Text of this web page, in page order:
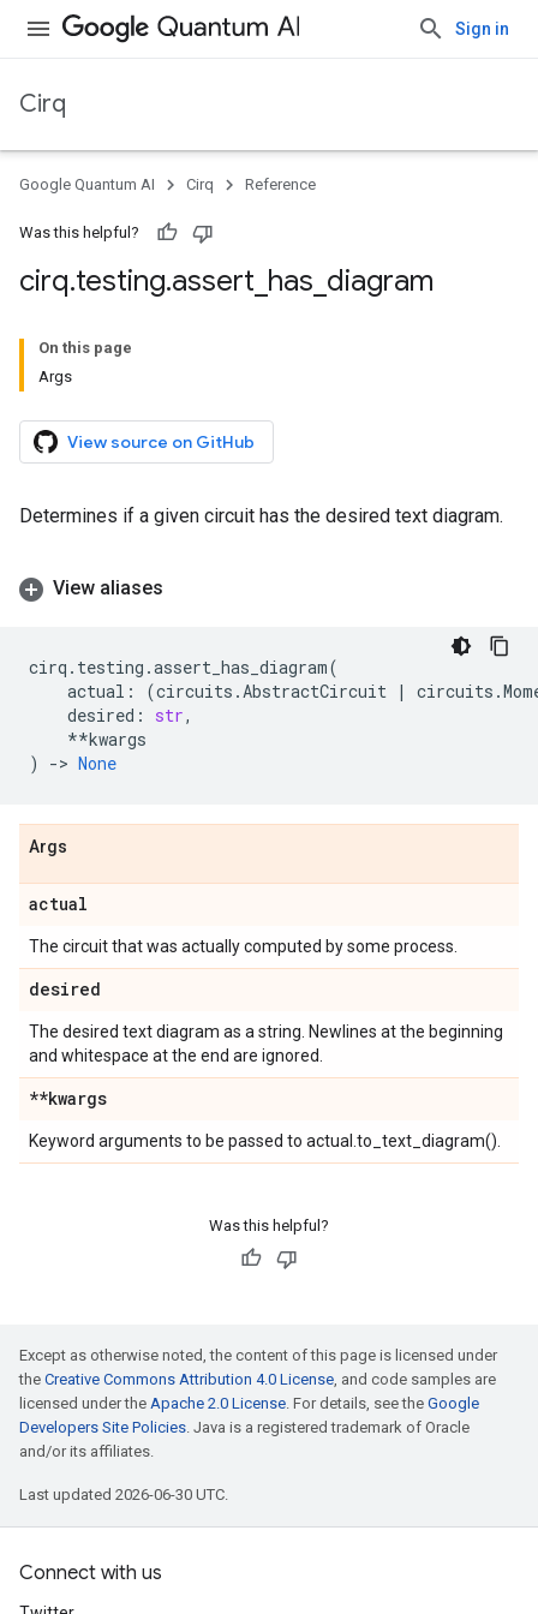
Sign in
Cirq
Google Quantum AI Cirq Reference
Was this helpful?
cirq.testing.assert has diagram
On this page
Args
View source on GitHub
Determines if a given circuit has the desired text diagram.
View aliases
cirq . testing .assert_has_diagram(
actual : (circuits .AbstractCircuit | circuits .
desired : str,
**kwargs
)
-> None
Args
actual
The circuit that was actually computed by some process.
desired
The desired text diagram as a string. Newlines at the beginning
and whitespace at the end are ignored.
**kwargs
Keyword arguments to be passed to actual.to_text_diagram().
Was this helpful?
Except as otherwise noted, the content of this page is licensed under
the Creative Commons Attribution 4.0 License, and code samples are
licensed under the Apache 2.0 License. For details, see the Google
Developers Site Policies. Java is a registered trademark of Oracle
and/or its affiliates.
Last updated 2026-06-30 UTC.
Connect with us